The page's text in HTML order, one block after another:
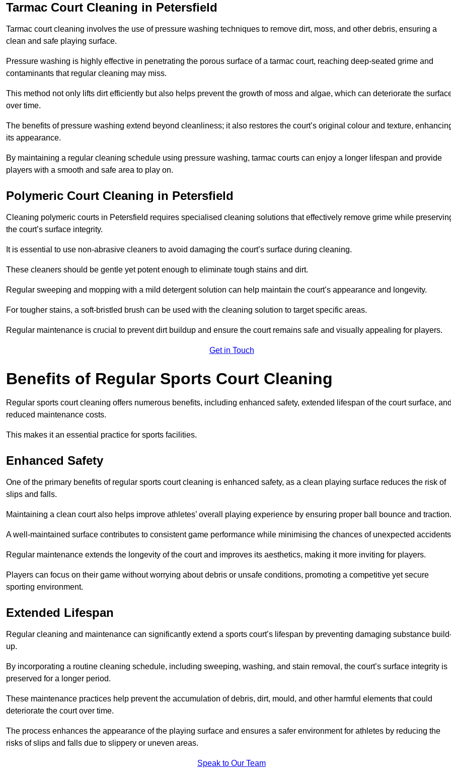
Tarmac Court Cleaning in Petersfield
Tarmac court cleaning involves the use of pressure washing techniques to remove dirt, moss, and other debris, ensuring a
clean and safe playing surface.
Pressure washing is highly effective in penetrating the porous surface of a tarmac court, reaching deep-seated grime and
contaminants that regular cleaning may miss.
This method not only lifts dirt efficiently but also helps prevent the growth of moss and algae, which can deteriorate the
over time.
The benefits of pressure washing extend beyond cleanliness; it also restores the court’s original colour and texture,
its appearance.
By maintaining a regular cleaning schedule using pressure washing, tarmac courts can enjoy a longer lifespan and provide
players with a smooth and safe area to play on.
Polymeric Court Cleaning in Petersfield
Cleaning polymeric courts in Petersfield requires specialised cleaning solutions that effectively remove grime while
the court’s surface integrity.
It is essential to use non-abrasive cleaners to avoid damaging the court’s surface during cleaning.
These cleaners should be gentle yet potent enough to eliminate tough stains and dirt.
Regular sweeping and mopping with a mild detergent solution can help maintain the court’s appearance and longevity.
For tougher stains, a soft-bristled brush can be used with the cleaning solution to target specific areas.
Regular maintenance is crucial to prevent dirt buildup and ensure the court remains safe and visually appealing for players.
Get in Touch
Benefits of Regular Sports Court Cleaning
Regular sports court cleaning offers numerous benefits, including enhanced safety, extended lifespan of the court surface,
reduced maintenance costs.
This makes it an essential practice for sports facilities.
Enhanced Safety
One of the primary benefits of regular sports court cleaning is enhanced safety, as a clean playing surface reduces the risk of
slips and falls.
Maintaining a clean court also helps improve athletes’ overall playing experience by ensuring proper ball bounce and traction.
A well-maintained surface contributes to consistent game performance while minimising the chances of unexpected
Regular maintenance extends the longevity of the court and improves its aesthetics, making it more inviting for players.
Players can focus on their game without worrying about debris or unsafe conditions, promoting a competitive yet secure
sporting environment.
Extended Lifespan
Regular cleaning and maintenance can significantly extend a sports court’s lifespan by preventing damaging substance
up.
By incorporating a routine cleaning schedule, including sweeping, washing, and stain removal, the court’s surface integrity is
preserved for a longer period.
These maintenance practices help prevent the accumulation of debris, dirt, mould, and other harmful elements that could
deteriorate the court over time.
The process enhances the appearance of the playing surface and ensures a safer environment for athletes by reducing the
risks of slips and falls due to slippery or uneven areas.
Speak to Our Team